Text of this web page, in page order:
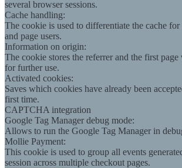
several browser sessions.
Cache handling:
The cookie is used to differentiate the cache
and page users.
Information on origin:
The cookie stores the referrer and the first
for further use.
Activated cookies:
Saves which cookies have already been
first time.
CAPTCHA integration
Google Tag Manager debug mode:
Allows to run the Google Tag Manager in
Mollie Payment:
This cookie is used to group all events
session across multiple checkout pages.